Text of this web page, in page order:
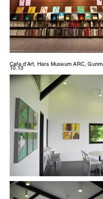
Cafe d'Art, Hara Museum ARC,
10.13